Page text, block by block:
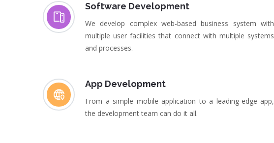
Software Development
We develop complex web-based business system with
multiple user facilities that connect with multiple systems
and processes.
App Development
From a simple mobile application to a leading-edge app,
the development team can do it all.